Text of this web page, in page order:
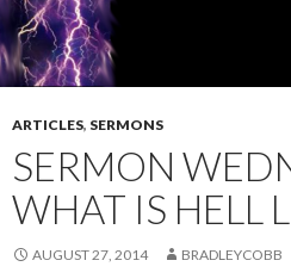
ARTICLES, SERMONS
SERMON
WHAT IS HELL
AUGUST 27, 2014 BRADLEYCOBB